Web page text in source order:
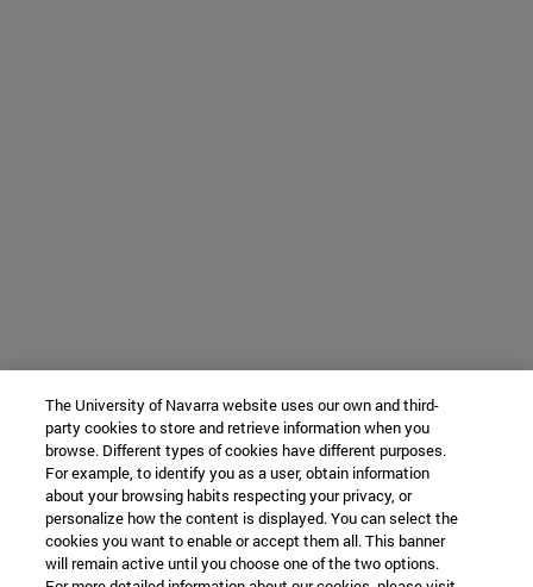
The University of Navarra website uses our own and third-
party cookies to store and retrieve information when you
browse. Different types of cookies have different purposes.
For example, to identify you as a user, obtain information
about your browsing habits respecting your privacy, or
personalize how the content is displayed. You can select the
cookies you want to enable or accept them all. This banner
will remain active until you choose one of the two options.